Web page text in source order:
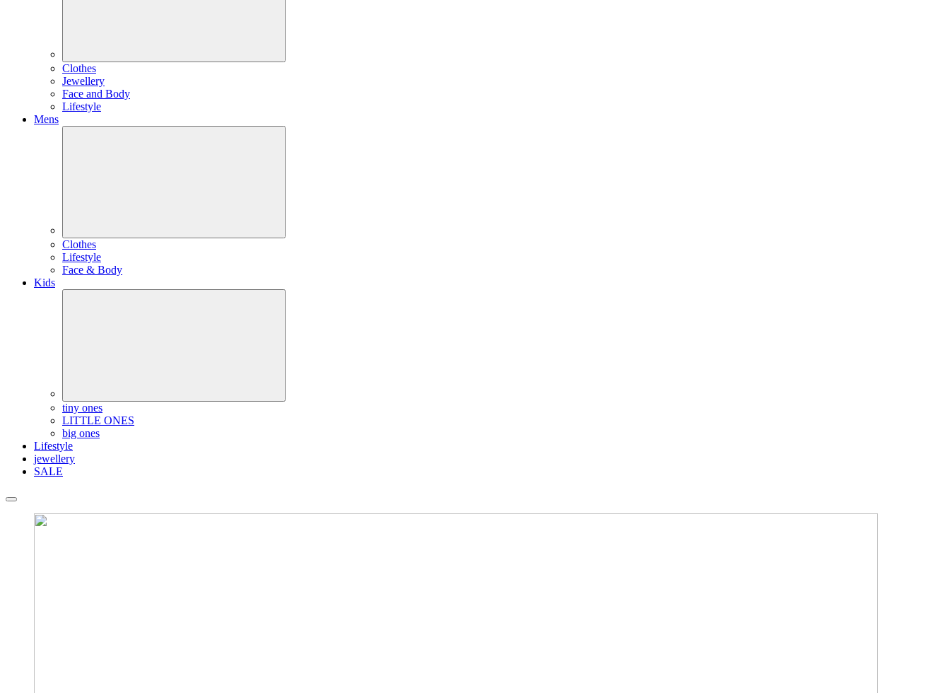
Clothes
Jewellery
Face and Body
Lifestyle
Mens
Clothes
Lifestyle
Face & Body
Kids
tiny ones
LITTLE ONES
big ones
Lifestyle
jewellery
SALE